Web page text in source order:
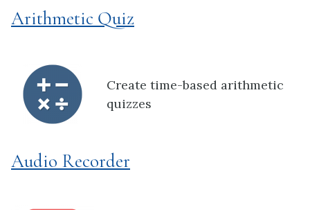
Arithmetic Quiz
Create time-based arithmetic
quizzes
Audio Recorder